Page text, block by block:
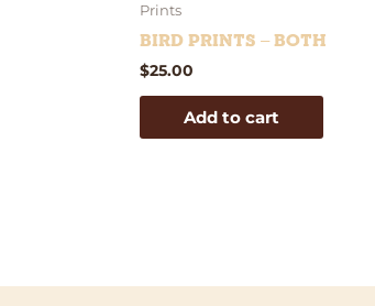
Prints
Bird Prints – Both
$25.00
Add to cart